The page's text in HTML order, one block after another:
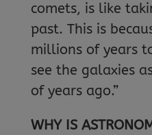
comets, is like
past. This is
millions of years
see the galaxies
of years ago.”
WHY IS